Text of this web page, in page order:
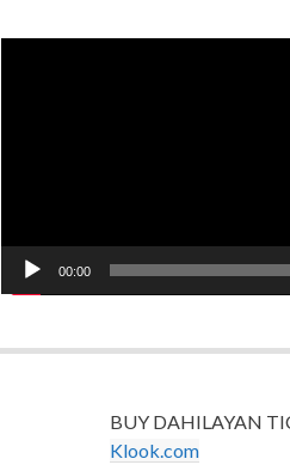
00:00
BUY DAHILAYAN
Klook.com